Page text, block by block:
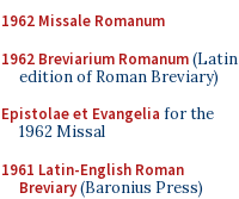
1962 Missale Romanum
1962 Breviarium Romanum(Latin
edition of Roman Breviary)
Epistolae et Evangelia for the
1962 Missal
1961 Latin-English Roman
Breviary(Baronius Press)